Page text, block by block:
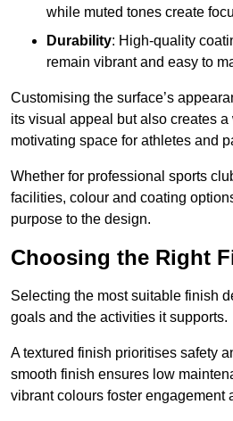
while muted tones create
Durability: High-quality
remain vibrant and easy to
Customising the surface’s
its visual appeal but also creates a
motivating space for athletes and
Whether for professional sports
facilities, colour and coating
purpose to the design.
Choosing the Right
Selecting the most suitable finish
goals and the activities it supports.
A textured finish prioritises safety
smooth finish ensures low
vibrant colours foster engagement